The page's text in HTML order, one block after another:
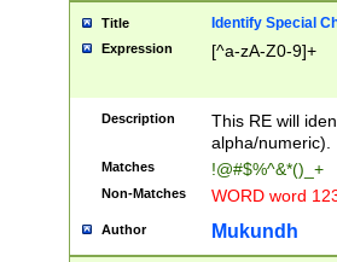
Title Identify Special
Expression [^a-zA-Z0-9]+
Description
This RE will
alpha/numeric).
Matches !@#$%^&*()_+
Non-Matches WORD word
Author Mukundh